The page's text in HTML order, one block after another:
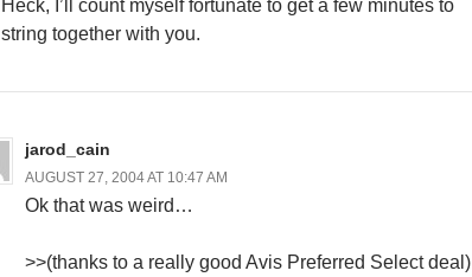
Heck, I’ll count myself fortunate to get a few minutes to
string together with you.
jarod_cain
AUGUST 27, 2004 AT 10:47 AM
Ok that was weird…
>>(thanks to a really good Avis Preferred Select deal)